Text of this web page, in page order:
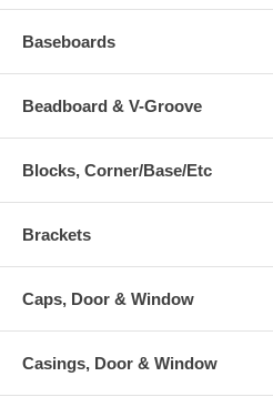
Baseboards
Beadboard & V-Groove
Blocks, Corner/Base/Etc
Brackets
Caps, Door & Window
Casings, Door & Window